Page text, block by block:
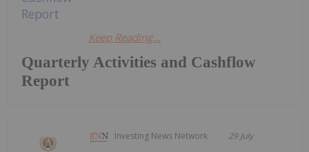
Quarterly Activities and Cashflow
Report
Keep Reading...
Investing News Network 29 July